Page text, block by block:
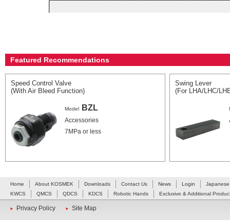
Featured Recommendations
Speed Control Valve
(With Air Bleed Function)
Model BZL
Accessories
7MPa or less
Swing Lever
(For LHA/LHC/
Home About KOSMEK Downloads Contact Us News Login
Japanese
KWCS
QMCS QDCS KDCS Robotic Hands Exclusive & Additional
Privacy Policy Site Map